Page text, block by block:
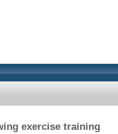
exercise training